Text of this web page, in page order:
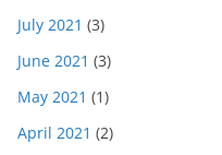
July 2021 (3)
June 2021 (3)
May 2021 (1)
April 2021 (2)